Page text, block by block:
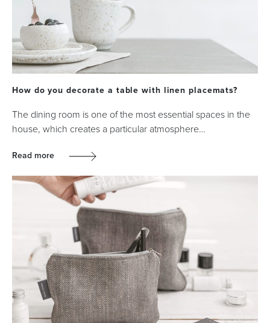
How do you decorate a table with linen placemats?
The dining room is one of the most essential spaces in the
house, which creates a particular atmosphere…
Read more